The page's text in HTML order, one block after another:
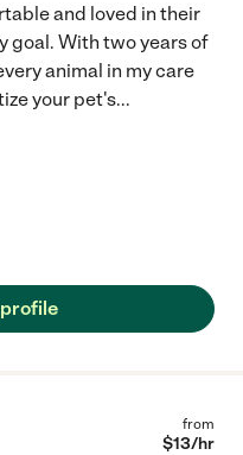
and loved in their
goal. With two years of
animal in my care
your pet's...
from
$13/hr